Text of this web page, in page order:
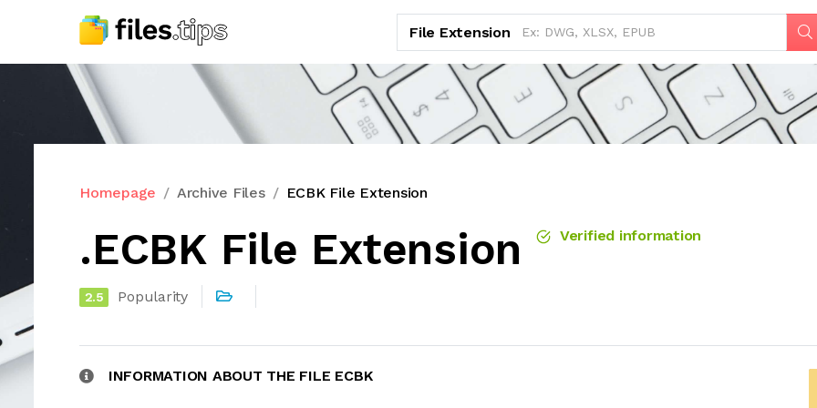
File Extension
Homepage Archive Files ECBK File Extension
.ECBK File Extension Verified information
2.5 Popularity
INFORMATION ABOUT THE FILE ECBK